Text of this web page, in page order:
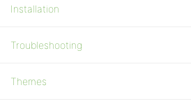
Installation
Troubleshooting
Themes